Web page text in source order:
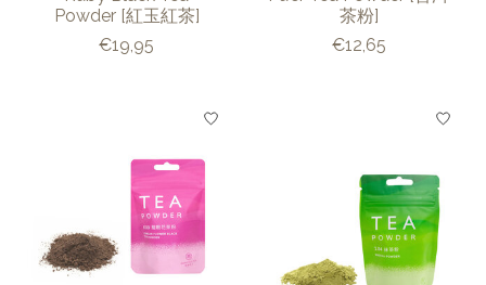
Powder [紅玉紅茶]
€19,95
茶粉]
€12,65